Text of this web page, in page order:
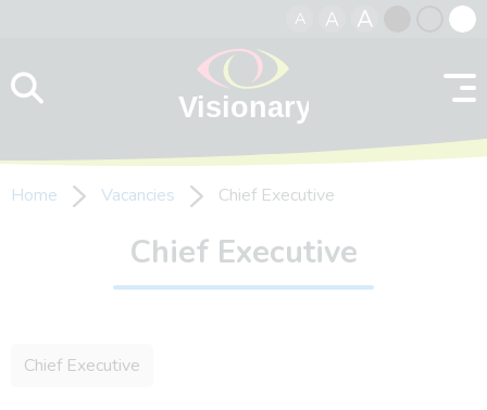
A A A
contrast
Home Vacancies Chief Executive
Chief Executive
Chief Executive